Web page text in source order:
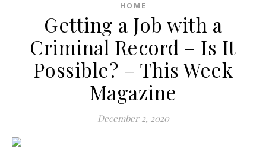
HOME
Getting a Job with a
Criminal Record – Is It
Possible? – This Week
Magazine
December 2, 2020